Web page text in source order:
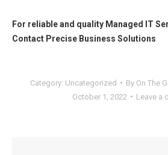
For reliable and quality Managed IT
Contact Precise Business Solutions
Category: Uncategorized By On The
October 1, 2022
Leave a